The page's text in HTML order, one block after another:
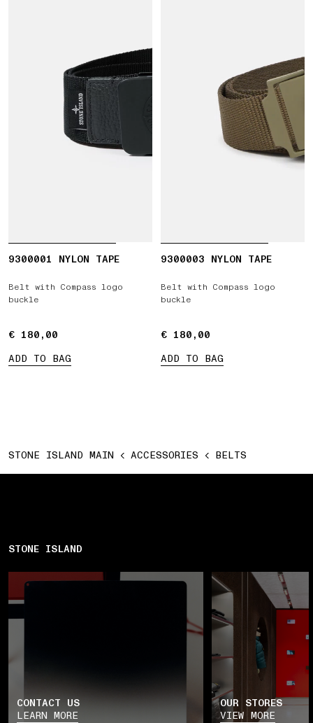
9300001 NYLON TAPE
Belt with Compass logo
buckle
€ 180,00
€ 180,00
ADD TO BAG
9300003 NYLON TAPE
Belt with Compass logo
buckle
€ 180,00
€ 180,00
ADD TO BAG
STONE ISLAND MAIN ACCESSORIES BELTS
STONE ISLAND
CONTACT US
LEARN MORE
OUR STORES
VIEW MORE